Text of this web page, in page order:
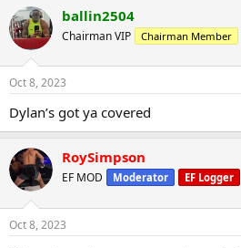
ballin2504
Chairman VIP Chairman Member
Oct 8, 2023
Dylan’s got ya covered
RoySimpson
EF MOD Moderator EF Logger
Oct 8, 2023